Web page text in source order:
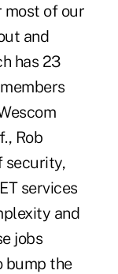
most of our
and
has 23
Rob
security,
services
and
jobs
bump the